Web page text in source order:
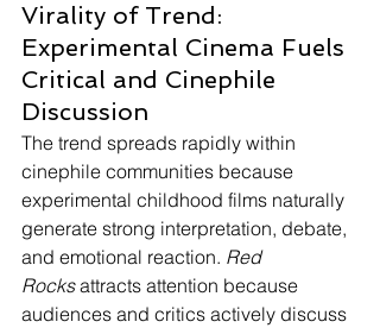
Virality of Trend:
Experimental Cinema Fuels
Critical and Cinephile
Discussion
The trend spreads rapidly within
cinephile communities because
experimental childhood films naturally
generate strong interpretation, debate,
and emotional reaction. Red
Rocks attracts attention because
audiences and critics actively discuss